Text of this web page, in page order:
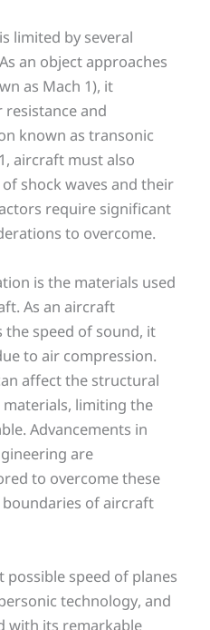
limited by several
an object approaches
as Mach 1), it
and
known as transonic
aircraft must also
shock waves and their
require significant
to overcome.
is the materials used
As an aircraft
the speed of sound, it
to air compression.
affect the structural
limiting the
Advancements in
are
to overcome these
of aircraft
speed of planes
technology, and
with its remarkable